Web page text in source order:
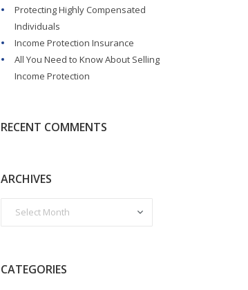
Protecting Highly Compensated
Individuals
Income Protection Insurance
All You Need to Know About Selling
Income Protection
RECENT COMMENTS
ARCHIVES
CATEGORIES